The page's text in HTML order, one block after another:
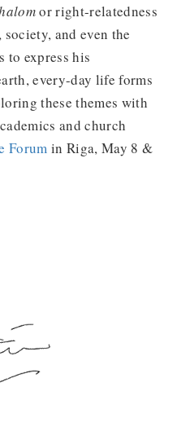
or right-relatedness
and even the
to express his
every-day life forms
these themes with
and church
Forum in Riga, May 8 &